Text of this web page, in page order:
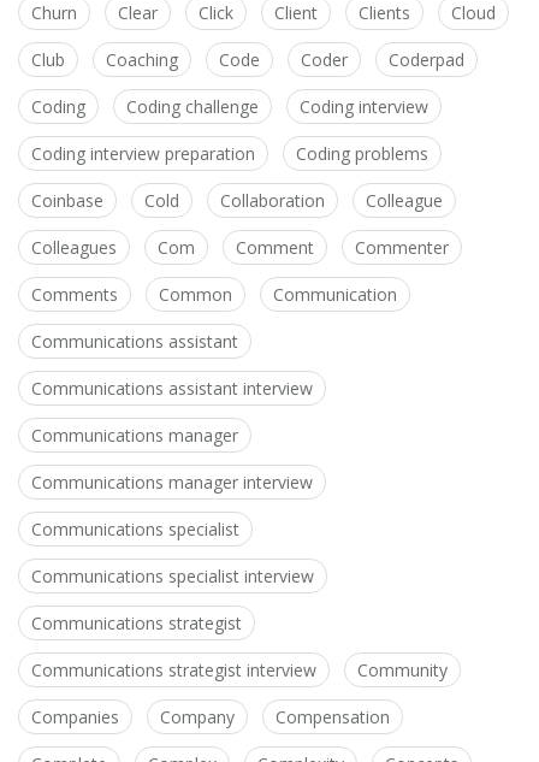
Churn Clear Click Client Clients Cloud
Club Coaching Code Coder Coderpad
Coding Coding challenge Coding interview
Coding interview preparation Coding problems
Coinbase Cold Collaboration Colleague
Colleagues Com Comment Commenter
Comments Common Communication
Communications assistant
Communications assistant interview
Communications manager
Communications manager interview
Communications specialist
Communications specialist interview
Communications strategist
Communications strategist interview Community
Companies Company Compensation